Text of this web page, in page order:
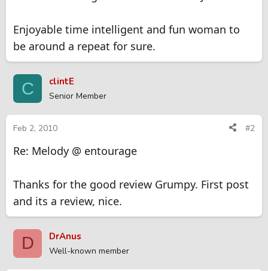
Enjoyable time intelligent and fun woman to
be around a repeat for sure.
C clintE
Senior Member
Feb 2, 2010 #2
Re: Melody @ entourage
Thanks for the good review Grumpy. First post
and its a review, nice.
D DrAnus
Well-known member